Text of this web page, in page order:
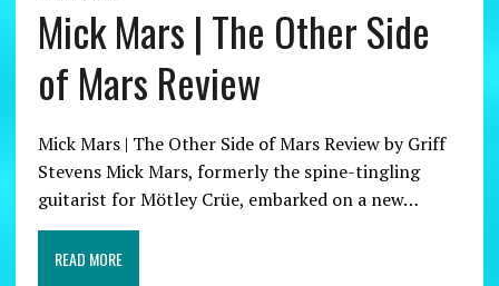
Mick Mars | The Other Side
of Mars Review
Mick Mars | The Other Side of Mars Review by Griff
Stevens Mick Mars, formerly the spine-tingling
guitarist for Mötley Crüe, embarked on a new…
READ MORE